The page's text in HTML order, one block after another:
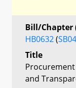
Bill/Chapter
HB0632(
Title
and